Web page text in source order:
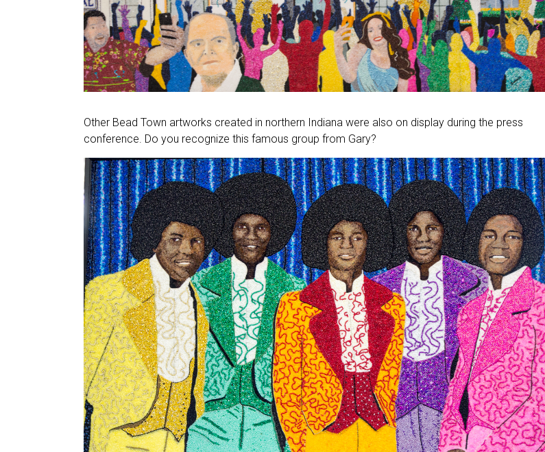
Other Bead Town artworks created in northern Indiana were also on display during the press
conference. Do you recognize this famous group from Gary?